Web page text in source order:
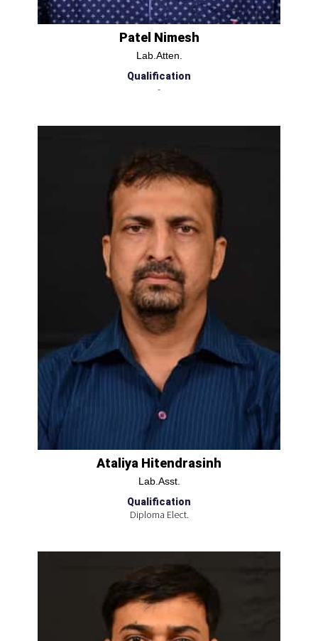
Patel Nimesh
Lab.Atten.
Qualification
-
Ataliya Hitendrasinh
Lab.Asst.
Qualification
Diploma Elect.